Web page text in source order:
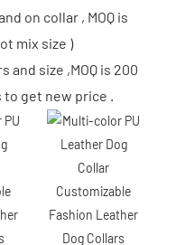
on collar , MOQ is
mix size )
size ,MOQ is 200
to get new price .